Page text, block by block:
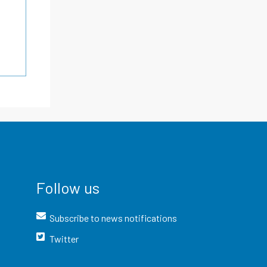
Follow us
Subscribe to news notifications
Twitter